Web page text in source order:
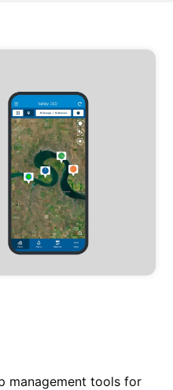
management tools for